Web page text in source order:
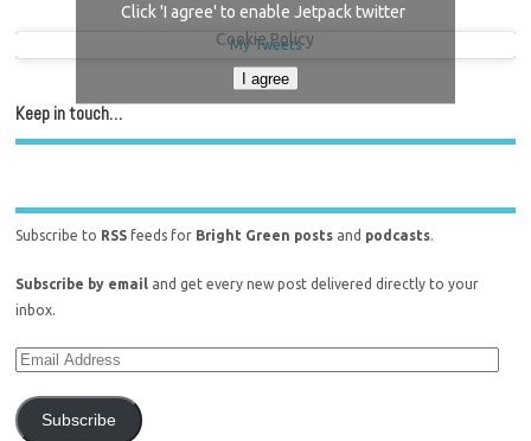
My Tweets
Click 'I agree' to enable Jetpack twitter
Cookie Policy
I agree
Keep in touch…
Subscribe to RSS feeds for Bright Green posts and podcasts.
Subscribe by email and get every new post delivered directly to your
inbox.
Subscribe